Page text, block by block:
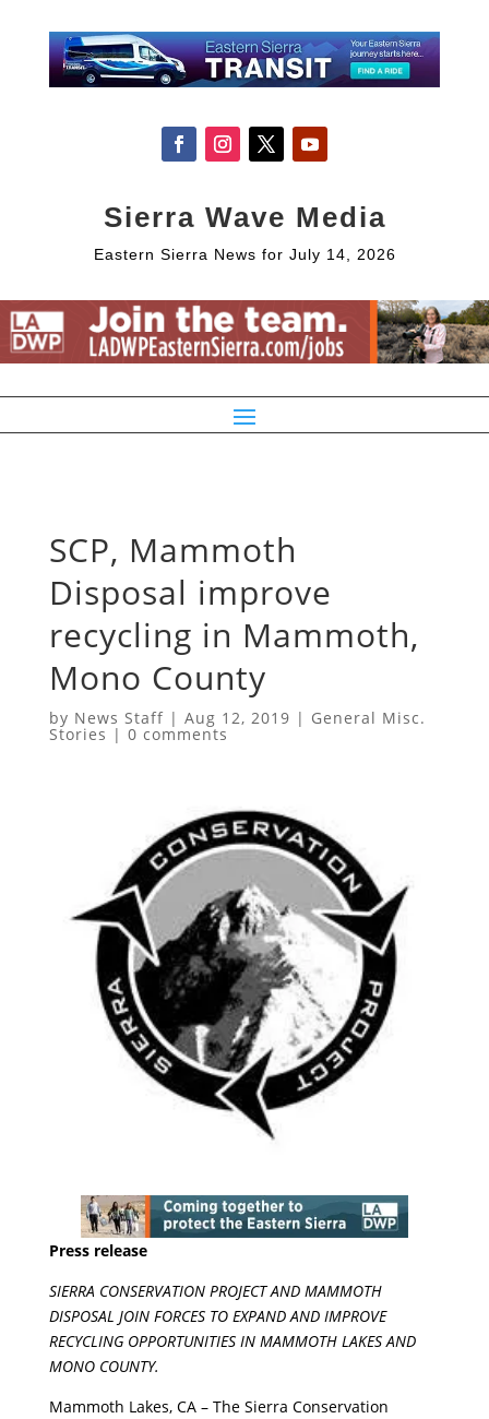
Sierra Wave Media
Eastern Sierra News for July 14, 2026
SCP, Mammoth
Disposal improve
recycling in Mammoth,
Mono County
by News Staff| Aug 12, 2019 | General Misc.
Stories | 0 comments
Press release
SIERRA CONSERVATION PROJECT AND MAMMOTH
DISPOSAL JOIN FORCES TO EXPAND AND IMPROVE
RECYCLING OPPORTUNITIES IN MAMMOTH LAKES AND
MONO COUNTY.
Mammoth Lakes, CA – The Sierra Conservation